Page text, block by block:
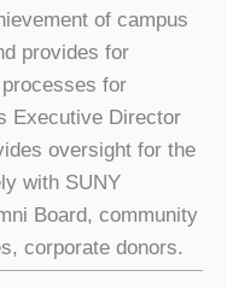
of campus
provides for
for
Executive Director
oversight for the
with SUNY
Board, community
corporate donors.